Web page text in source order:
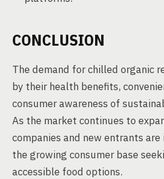
CONCLUSION
The demand for chilled organic
by their health benefits,
consumer awareness of
As the market continues to
companies and new entrants
the growing consumer base
accessible food options.